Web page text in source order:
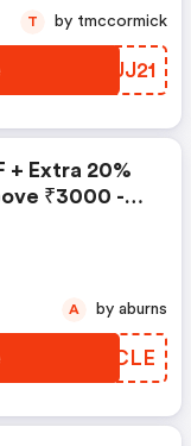
LVUJ21
T by tmccormick
+ Extra 20%
₹3000 -
GCFCLE
A by aburns